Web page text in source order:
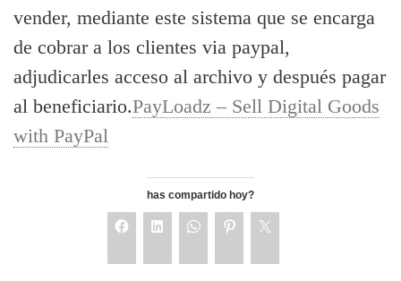
vender, mediante este sistema que se encarga
de cobrar a los clientes via paypal,
adjudicarles acceso al archivo y después pagar
al beneficiario.PayLoadz – Sell Digital Goods
with PayPal
has compartido hoy?